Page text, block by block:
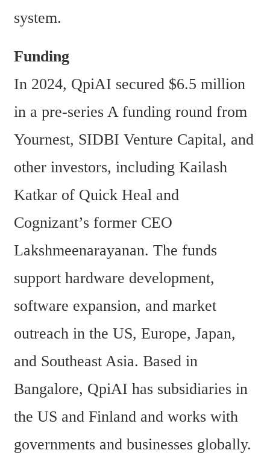
system.
Funding
In 2024, QpiAI secured $6.5 million
in a pre-series A funding round from
Yournest, SIDBI Venture Capital, and
other investors, including Kailash
Katkar of Quick Heal and
Cognizant’s former CEO
Lakshmeenarayanan. The funds
support hardware development,
software expansion, and market
outreach in the US, Europe, Japan,
and Southeast Asia. Based in
Bangalore, QpiAI has subsidiaries in
the US and Finland and works with
governments and businesses globally.